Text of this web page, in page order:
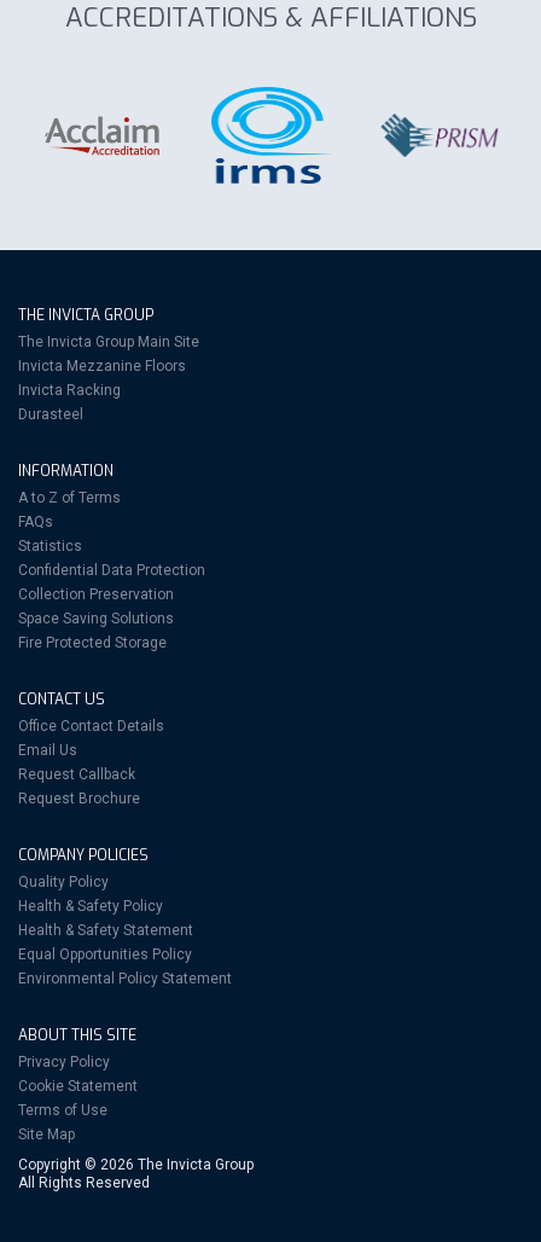
ACCREDITATIONS & AFFILIATIONS
THE INVICTA GROUP
The Invicta Group Main Site
Invicta Mezzanine Floors
Invicta Racking
Durasteel
INFORMATION
A to Z of Terms
FAQs
Statistics
Confidential Data Protection
Collection Preservation
Space Saving Solutions
Fire Protected Storage
CONTACT US
Office Contact Details
Email Us
Request Callback
Request Brochure
COMPANY POLICIES
Quality Policy
Health & Safety Policy
Health & Safety Statement
Equal Opportunities Policy
Environmental Policy Statement
ABOUT THIS SITE
Privacy Policy
Cookie Statement
Terms of Use
Site Map
Copyright © 2026 The Invicta Group
All Rights Reserved